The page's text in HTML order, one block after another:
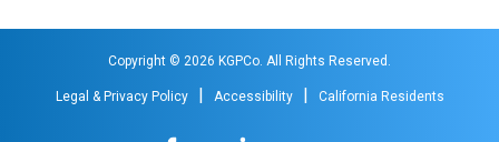
Copyright © 2026 KGPCo. All Rights Reserved.
Legal & Privacy Policy Accessibility California Residents